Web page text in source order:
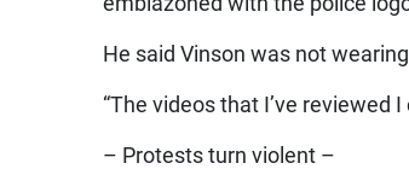
He said Vinson was not
“The videos that I’ve reviewed
– Protests turn violent –